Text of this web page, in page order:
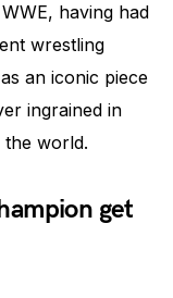
having had
wrestling
an iconic piece
ingrained in
world.
get